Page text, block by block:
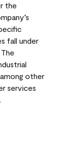
the
fall under
other
services